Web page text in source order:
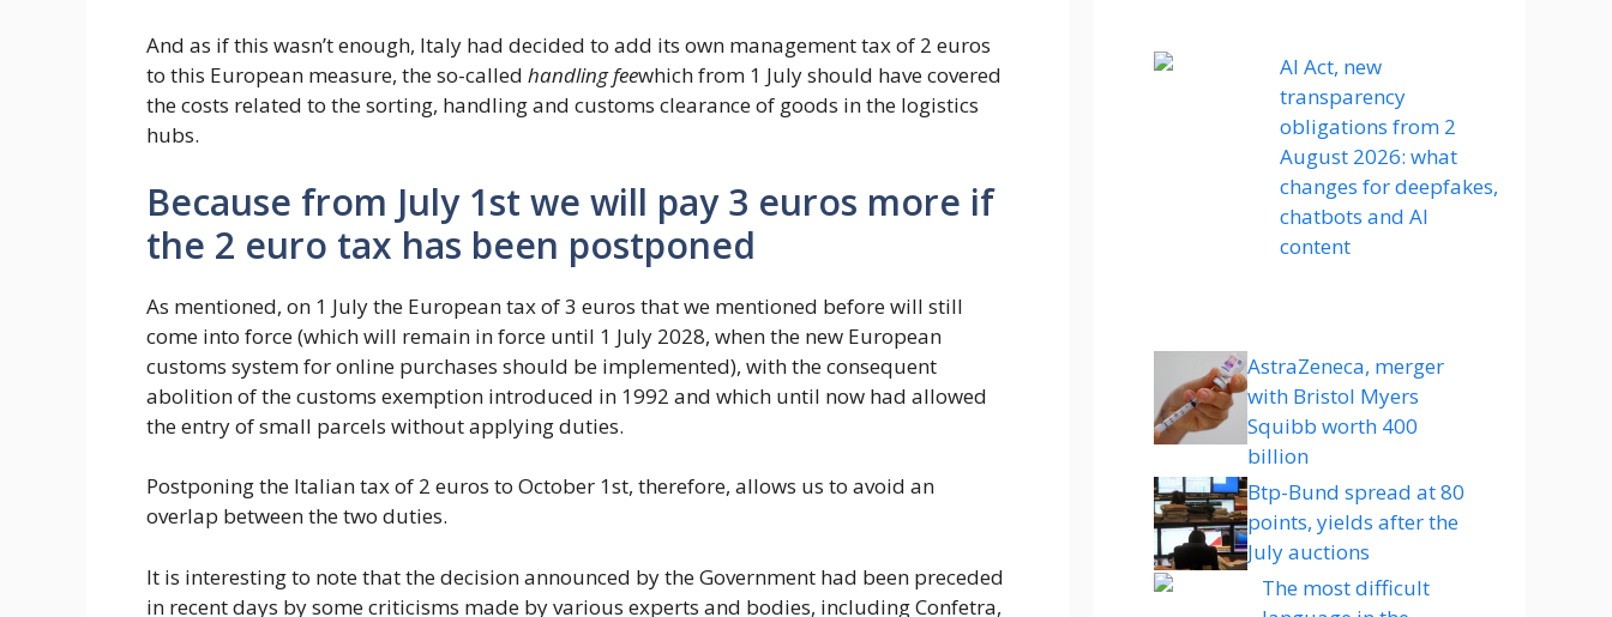
And as if this wasn’t enough, Italy had decided to add its own management tax of 2 euros
to this European measure, the so-called handling feewhich from 1 July should have covered
the costs related to the sorting, handling and customs clearance of goods in the logistics
hubs.
Because from July 1st we will pay 3 euros more if
the 2 euro tax has been postponed
As mentioned, on 1 July the European tax of 3 euros that we mentioned before will still
come into force (which will remain in force until 1 July 2028, when the new European
customs system for online purchases should be implemented), with the consequent
abolition of the customs exemption introduced in 1992 and which until now had allowed
the entry of small parcels without applying duties.
Postponing the Italian tax of 2 euros to October 1st, therefore, allows us to avoid an
overlap between the two duties.
It is interesting to note that the decision announced by the Government had been preceded
in recent days by some criticisms made by various experts and bodies, including Confetra,
AI Act, new
transparency
obligations from 2
August 2026: what
changes for deepfakes,
chatbots and AI
content
AstraZeneca, merger
with Bristol Myers
Squibb worth 400
billion
Btp-Bund spread at 80
points, yields after the
July auctions
The most difficult